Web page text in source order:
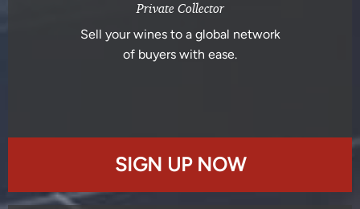
Private Collector
Sell your wines to a global network
of buyers with ease.
SIGN UP NOW